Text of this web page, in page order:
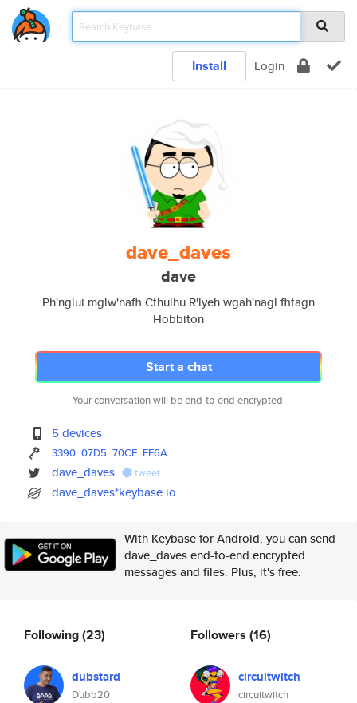
Install Login
dave_daves
dave
Ph'nglui mglw'nafh Cthulhu R'lyeh wgah'nagl fhtagn
Hobbiton
Start a chat
Your conversation will be end-to-end encrypted.
5 devices
3390 07D5 70CF EF6A
dave_daves tweet
dave_daves*keybase.io
With Keybase for Android, you can send
dave_daves end-to-end encrypted
messages and files. Plus, it's free.
Following(23)
dubstard
Dubb20
Followers (16)
circuitwitch
circuitwitch